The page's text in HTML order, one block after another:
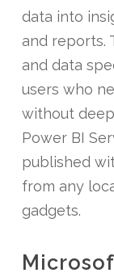
data into
and reports.
and data
users who
without
Power BI
published
from any
gadgets.